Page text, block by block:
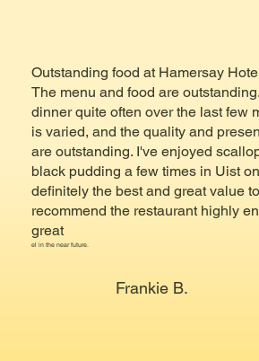
Outstanding food at Hamersay
The menu and food are
dinner quite often over the last few
is varied, and the quality and
are outstanding. I've enjoyed
black pudding a few times in Uist
definitely the best and great value
recommend the restaurant highly
great
el in the near future.
Frankie B.